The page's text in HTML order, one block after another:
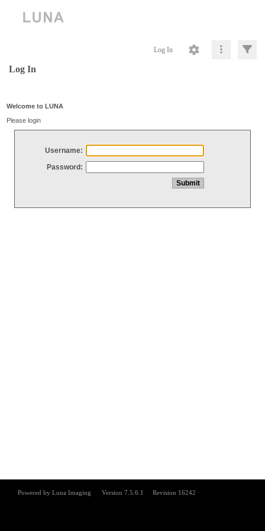
Log In
Log In
Welcome to LUNA
Please login
Username:
Password: